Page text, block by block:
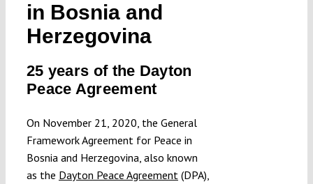
Verfassungs
editorial
Funding
in Bosnia and
Herzegovina
25 years of the Dayton
Peace Agreement
On November 21, 2020, the General
Framework Agreement for Peace in
Bosnia and Herzegovina, also known
as the Dayton Peace Agreement (DPA),